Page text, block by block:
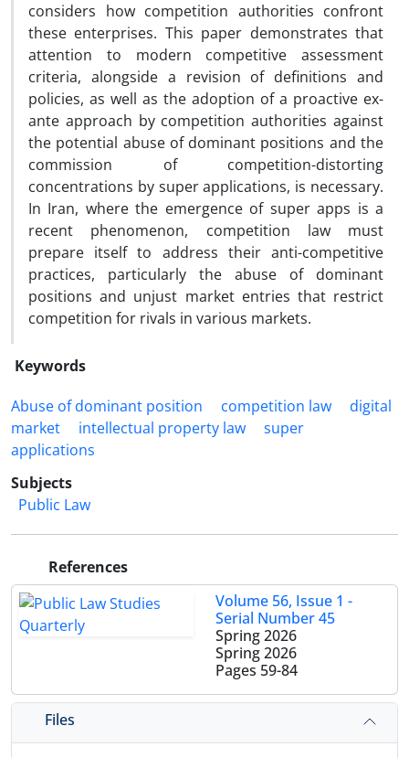
considers how competition authorities confront
these enterprises. This paper demonstrates that
attention to modern competitive assessment
criteria, alongside a revision of definitions and
policies, as well as the adoption of a proactive ex-
ante approach by competition authorities against
the potential abuse of dominant positions and the
commission of competition-distorting
concentrations by super applications, is necessary.
In Iran, where the emergence of super apps is a
recent phenomenon, competition law must
prepare itself to address their anti-competitive
practices, particularly the abuse of dominant
positions and unjust market entries that restrict
competition for rivals in various markets.
Keywords
Abuse of dominant position
competition law
digital
market
intellectual property law
super
applications
Subjects
Public Law
References
Volume 56, Issue 1 -
Serial Number 45
Spring 2026
Spring 2026
Pages 59-84
Files